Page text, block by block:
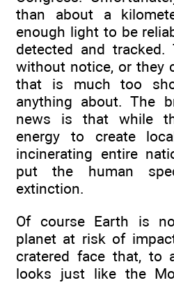
than about a
enough light to be
detected and
without notice, or they
that is much too
anything about. The
news is that while
energy to create
incinerating entire
put the human
extinction.
Of course Earth is
planet at risk of
cratered face that, to
looks just like the